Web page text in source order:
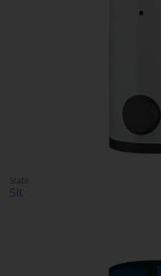
State
Sit